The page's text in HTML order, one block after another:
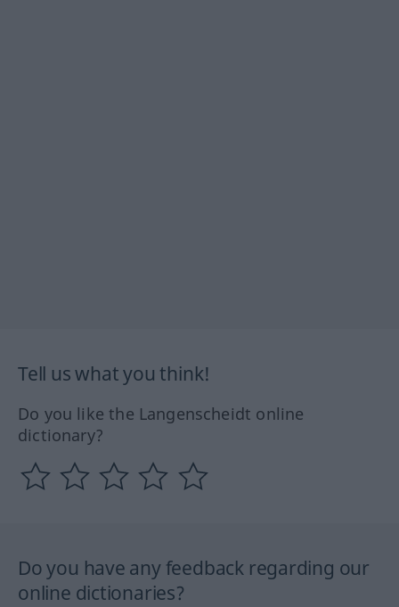
Tell us what you think!
Do you like the Langenscheidt online
dictionary?
Do you have any feedback regarding our
online dictionaries?